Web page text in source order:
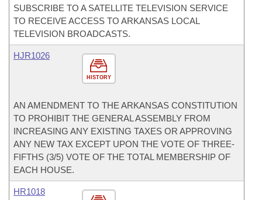
SUBSCRIBE TO A SATELLITE TELEVISION SERVICE
TO RECEIVE ACCESS TO ARKANSAS LOCAL
TELEVISION BROADCASTS.
HISTORY
HJR1026
AN AMENDMENT TO THE ARKANSAS CONSTITUTION
TO PROHIBIT THE GENERAL ASSEMBLY FROM
INCREASING ANY EXISTING TAXES OR APPROVING
ANY NEW TAX EXCEPT UPON THE VOTE OF THREE-
FIFTHS (3/5) VOTE OF THE TOTAL MEMBERSHIP OF
EACH HOUSE.
HR1018